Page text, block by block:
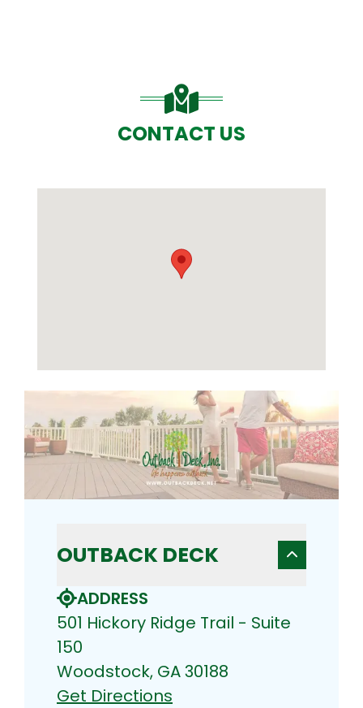
CONTACT US
OUTBACK DECK
ADDRESS
501 Hickory Ridge Trail - Suite
150
Woodstock, GA 30188
Get Directions